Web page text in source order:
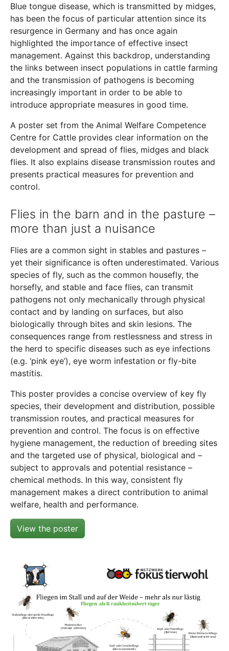
Blue tongue disease, which is transmitted by midges,
has been the focus of particular attention since its
resurgence in Germany and has once again
highlighted the importance of effective insect
management. Against this backdrop, understanding
the links between insect populations in cattle farming
and the transmission of pathogens is becoming
increasingly important in order to be able to
introduce appropriate measures in good time.
A poster set from the Animal Welfare Competence
Centre for Cattle provides clear information on the
development and spread of flies, midges and black
flies. It also explains disease transmission routes and
presents practical measures for prevention and
control.
Flies in the barn and in the pasture –
more than just a nuisance
Flies are a common sight in stables and pastures –
yet their significance is often underestimated. Various
species of fly, such as the common housefly, the
horsefly, and stable and face flies, can transmit
pathogens not only mechanically through physical
contact and by landing on surfaces, but also
biologically through bites and skin lesions. The
consequences range from restlessness and stress in
the herd to specific diseases such as eye infections
(e.g. ‘pink eye’), eye worm infestation or fly-bite
mastitis.
This poster provides a concise overview of key fly
species, their development and distribution, possible
transmission routes, and practical measures for
prevention and control. The focus is on effective
hygiene management, the reduction of breeding sites
and the targeted use of physical, biological and –
subject to approvals and potential resistance –
chemical methods. In this way, consistent fly
management makes a direct contribution to animal
welfare, health and performance.
View the poster
Show larger version